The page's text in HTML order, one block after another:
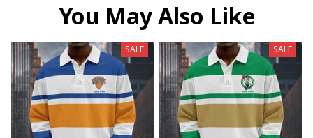
You May Also Like
SALE SALE